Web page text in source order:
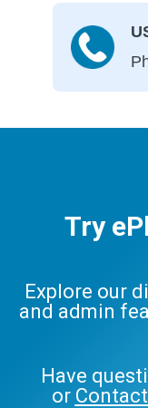
Try
Explore our
and admin
Have
or